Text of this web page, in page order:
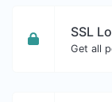
SSL
Get all